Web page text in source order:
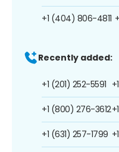
+1 (404) 806-4811
Recently added:
+1 (201) 252-5591
+1 (800) 276-3612
+1 (631) 257-1799